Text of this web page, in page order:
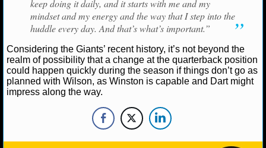
NCAAB ODDS
NCAAB GAME LOGS
NCAAB TEAMS
NHL
keep doing it daily, and it starts with me and my
mindset and my energy and the way that I step into the
huddle every day. And that’s what’s important.”
Considering the Giants’ recent history, it’s not beyond the
realm of possibility that a change at the quarterback position
could happen quickly during the season if things don’t go as
planned with Wilson, as Winston is capable and Dart might
impress along the way.